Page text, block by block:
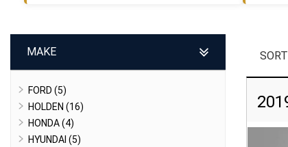
MAKE
FORD (5)
HOLDEN (16)
HONDA (4)
HYUNDAI (5)